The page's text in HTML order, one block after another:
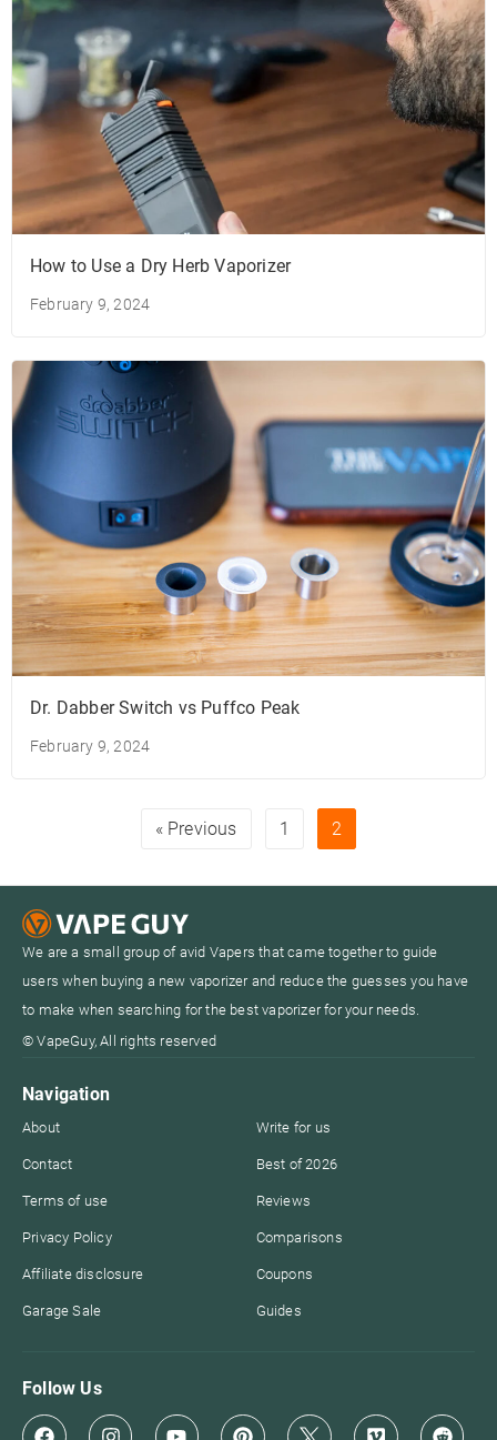
How to Use a Dry Herb Vaporizer
February 9, 2024
Dr. Dabber Switch vs Puffco Peak
February 9, 2024
« Previous 1 2
We are a small group of avid Vapers that came together to guide
users when buying a new vaporizer and reduce the guesses you have
to make when searching for the best vaporizer for your needs.
© VapeGuy, All rights reserved
Navigation
About
Contact
Terms of use
Privacy Policy
Affiliate disclosure
Garage Sale
Write for us
Best of 2026
Reviews
Comparisons
Coupons
Guides
Follow Us